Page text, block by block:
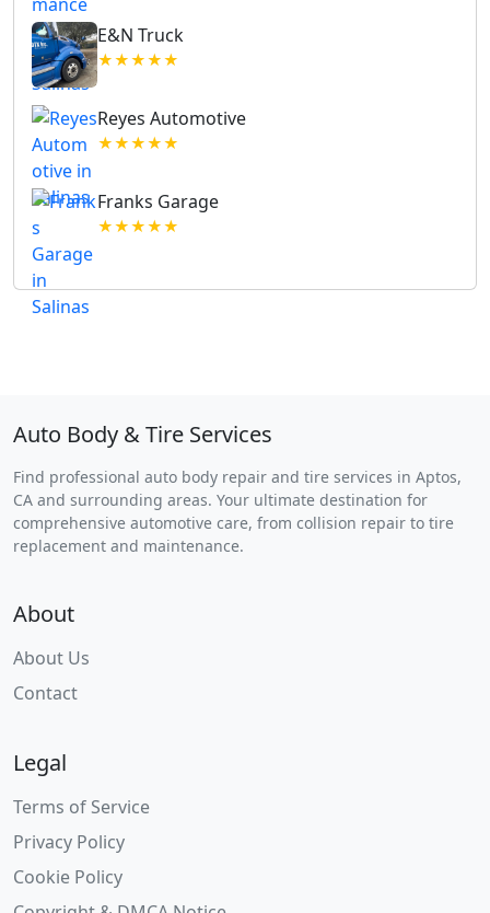
E&N Truck
★★★★★
Reyes Automotive
★★★★★
Franks Garage
★★★★★
Auto Body & Tire Services
Find professional auto body repair and tire services in Aptos,
CA and surrounding areas. Your ultimate destination for
comprehensive automotive care, from collision repair to tire
replacement and maintenance.
About
About Us
Contact
Legal
Terms of Service
Privacy Policy
Cookie Policy